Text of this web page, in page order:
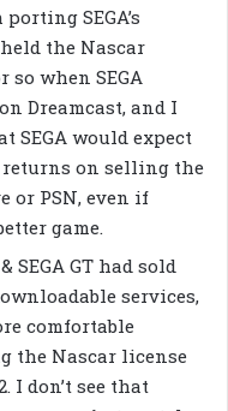
SEGA’s
the Nascar
so when SEGA
Dreamcast, and I
SEGA would expect
on selling the
or PSN, even if
game.
SEGA GT had sold
services,
comfortable
the Nascar license
I don’t see that